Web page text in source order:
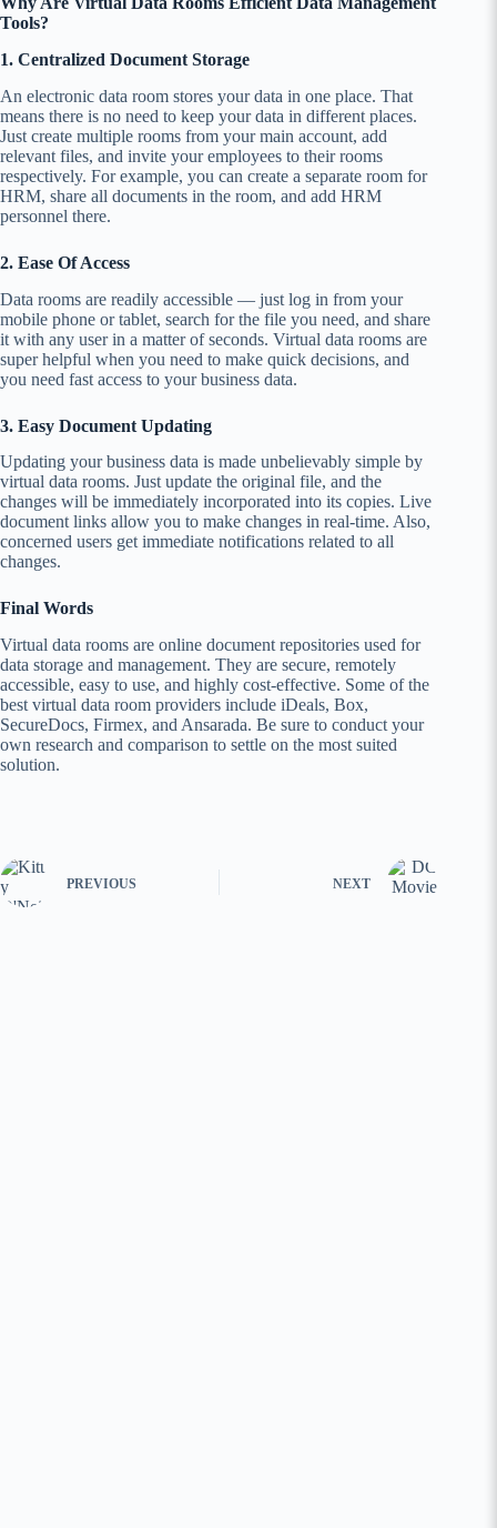
Tools?
1. Centralized Document Storage
An electronic data room stores your data in one place. That
means there is no need to keep your data in different places.
Just create multiple rooms from your main account, add
relevant files, and invite your employees to their rooms
respectively. For example, you can create a separate room for
HRM, share all documents in the room, and add HRM
personnel there.
2. Ease Of Access
Data rooms are readily accessible — just log in from your
mobile phone or tablet, search for the file you need, and share
it with any user in a matter of seconds. Virtual data rooms are
super helpful when you need to make quick decisions, and
you need fast access to your business data.
3. Easy Document Updating
Updating your business data is made unbelievably simple by
virtual data rooms. Just update the original file, and the
changes will be immediately incorporated into its copies. Live
document links allow you to make changes in real-time. Also,
concerned users get immediate notifications related to all
changes.
Final Words
Virtual data rooms are online document repositories used for
data storage and management. They are secure, remotely
accessible, easy to use, and highly cost-effective. Some of the
best virtual data room providers include iDeals, Box,
SecureDocs, Firmex, and Ansarada. Be sure to conduct your
own research and comparison to settle on the most suited
solution.
PREVIOUS NEXT